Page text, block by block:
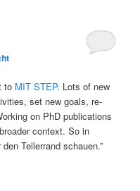
to MIT STEP. Lots of new
set new goals, re-
on PhD publications
context. So in
Tellerrand schauen.”